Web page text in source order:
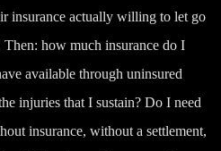
insurance actually willing to let go
how much insurance do I
available through uninsured
injuries that I sustain? Do I need
insurance, without a settlement,